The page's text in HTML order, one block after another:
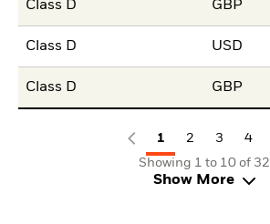
Class D GBP
Class D USD
Class D GBP
1 2 3
4
Showing 1 to 10 of 32
Show More